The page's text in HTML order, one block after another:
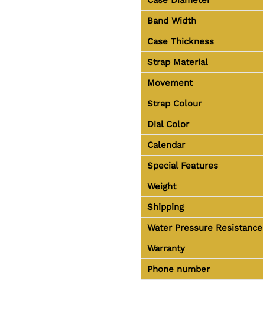
Band Width
Case Thickness
Strap Material
Movement
Strap Colour
Dial Color
Calendar
Special Features
Weight
Shipping
Water Pressure Resistance
Warranty
Phone number